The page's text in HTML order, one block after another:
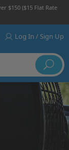
$150 ($15 Flat Rate
Log In / Sign Up